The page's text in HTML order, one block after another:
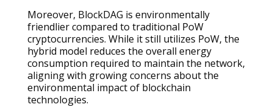
Moreover, BlockDAG is environmentally
friendlier compared to traditional PoW
cryptocurrencies. While it still utilizes PoW, the
hybrid model reduces the overall energy
consumption required to maintain the network,
aligning with growing concerns about the
environmental impact of blockchain
technologies.